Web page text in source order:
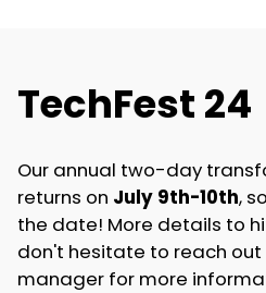
TechFest 24
Our annual two-day
returns on July 9th-10th,
the date! More details to
don't hesitate to reach
manager for more